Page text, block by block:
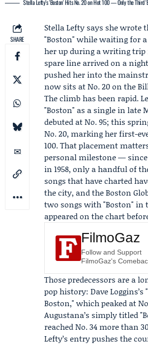
Stella Lefty’s 'Boston' Hits No. 20 on Hot 100 — Only the Third
SHARE
Stella Lefty says she wrote
"Boston" while waiting for
her up during a writing
spare line arrived on a
pushed her into the
now sits at No. 20 on the
The climb has been rapid.
"Boston" as a single in late
debuted at No. 95; this
No. 20, marking her first-
100. That placement
personal milestone — since
in 1958, only a handful of
songs that have charted
the city, and theBoston
two songs with "Boston" in
appeared on the chart
FilmoGaz
Follow and Support
FilmoGaz's
Those predecessors are a
pop history: Dave Loggins’s
Boston," which peaked at
Augustana’s simply titled
reached No. 34 more than
Lefty’s entry pushes the